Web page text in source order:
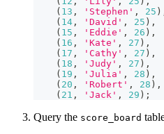
( 13 , 'Stephen' , 25 )
( 14 , 'David' , 25 ) ,
( 15 , 'Eddie' , 26 ) ,
( 16 , 'Kate' , 27 ) ,
( 17 , 'Cathy' , 27 ) ,
( 18 , 'Judy' , 27 ) ,
( 19 , 'Julia' , 28 ) ,
( 20 , 'Robert' , 28 ) ,
( 21 , 'Jack' , 29 ) ;
Query the score_board